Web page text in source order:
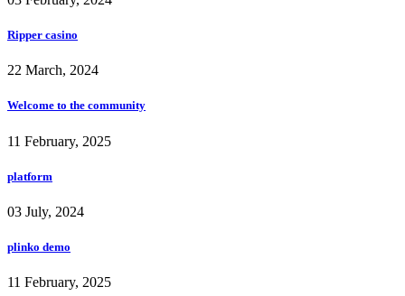
Ripper casino
22 March, 2024
Welcome to the community
11 February, 2025
platform
03 July, 2024
plinko demo
11 February, 2025